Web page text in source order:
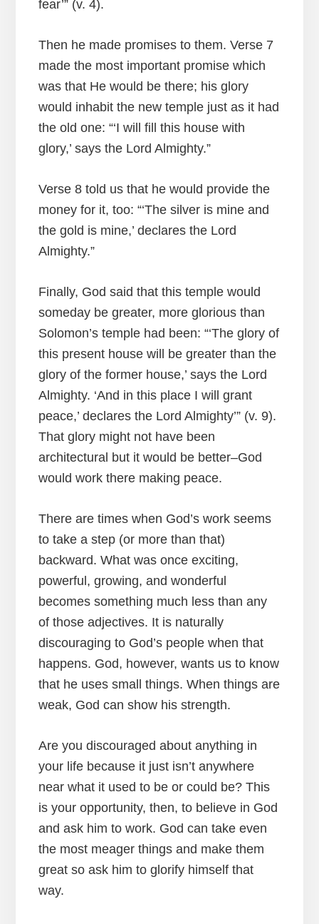
fear’” (v. 4).
Then he made promises to them. Verse 7
made the most important promise which
was that He would be there; his glory
would inhabit the new temple just as it had
the old one: “‘I will fill this house with
glory,’ says the Lord Almighty.”
Verse 8 told us that he would provide the
money for it, too: “‘The silver is mine and
the gold is mine,’ declares the Lord
Almighty.”
Finally, God said that this temple would
someday be greater, more glorious than
Solomon’s temple had been: “‘The glory of
this present house will be greater than the
glory of the former house,’ says the Lord
Almighty. ‘And in this place I will grant
peace,’ declares the Lord Almighty’” (v. 9).
That glory might not have been
architectural but it would be better–God
would work there making peace.
There are times when God’s work seems
to take a step (or more than that)
backward. What was once exciting,
powerful, growing, and wonderful
becomes something much less than any
of those adjectives. It is naturally
discouraging to God’s people when that
happens. God, however, wants us to know
that he uses small things. When things are
weak, God can show his strength.
Are you discouraged about anything in
your life because it just isn’t anywhere
near what it used to be or could be? This
is your opportunity, then, to believe in God
and ask him to work. God can take even
the most meager things and make them
great so ask him to glorify himself that
way.